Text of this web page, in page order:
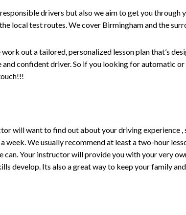
drivers but also we aim to get you through
local test routes. We cover Birmingham and the
out a tailored, personalized lesson plan that’s
confident driver. So if you looking for automatic or
will want to find out about your driving experience ,
week. We usually recommend at least a two-hour
can. Your instructor will provide you with your very
develop. Its also a great way to keep your family